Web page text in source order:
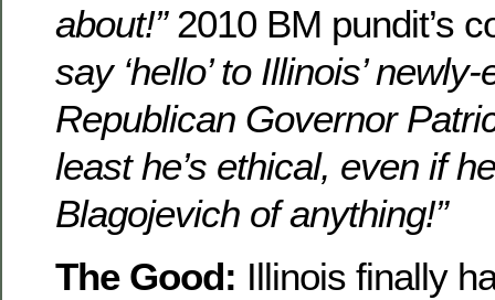
about!” 2010 BM pundit’s
say ‘hello’ to Illinois’
Republican Governor
least he’s ethical, even if
Blagojevich of anything!”
The Good: Illinois finally